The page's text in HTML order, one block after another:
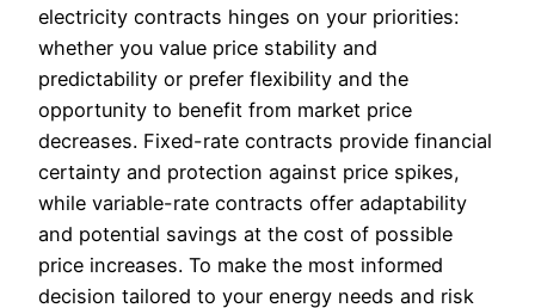
electricity contracts hinges on your priorities:
whether you value price stability and
predictability or prefer flexibility and the
opportunity to benefit from market price
decreases. Fixed-rate contracts provide financial
certainty and protection against price spikes,
while variable-rate contracts offer adaptability
and potential savings at the cost of possible
price increases. To make the most informed
decision tailored to your energy needs and risk